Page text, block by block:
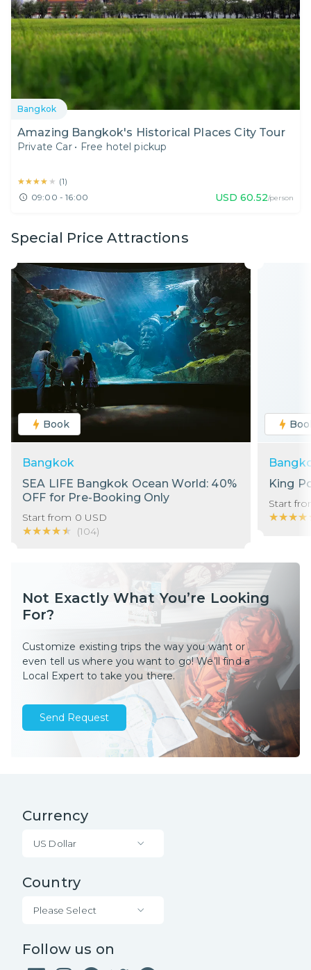
Bangkok
Amazing Bangkok's Historical Places City Tour
Private Car • Free hotel pickup
★★★★★
★★★★★ (1)
09:00 - 16:00 USD 60.52/person
Special Price Attractions
Book
Bangkok
SEA LIFE Bangkok Ocean World: 40%
OFF for Pre-Booking Only
Start from 0 USD
★★★★★
★★★★★ (104)
King
Start
Not Exactly What You’re Looking
For?
Customize existing trips the way you want or
even tell us where you want to go! We’ll find a
Local Expert to take you there.
Send Request
Currency
US Dollar
Country
Please Select
Follow us on